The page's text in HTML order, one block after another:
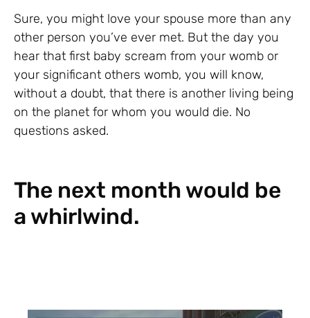
Sure, you might love your spouse more than any
other person you’ve ever met. But the day you
hear that first baby scream from your womb or
your significant others womb, you will know,
without a doubt, that there is another living being
on the planet for whom you would die. No
questions asked.
The next month would be
a whirlwind.